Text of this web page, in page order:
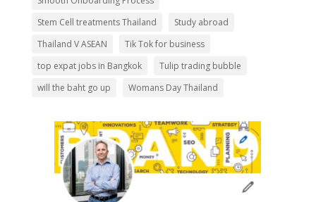
Stem Cell treatments Thailand
Study abroad
Thailand V ASEAN
Tik Tok for business
top expat jobs in Bangkok
Tulip trading bubble
will the baht go up
Womans Day Thailand